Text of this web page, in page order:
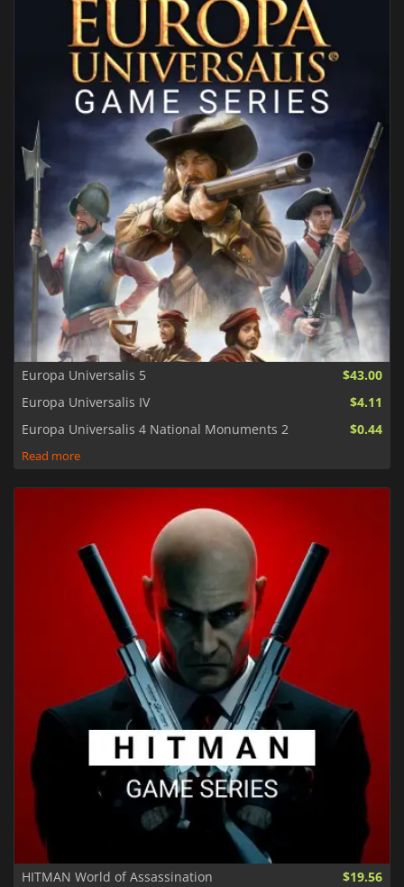
Europa Universalis 5
$43.00
Europa Universalis IV
$4.11
Europa Universalis 4 National Monuments 2
$0.44
Read more
HITMAN World of Assassination
$19.56